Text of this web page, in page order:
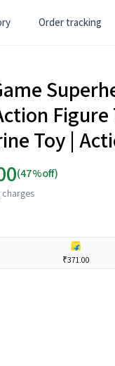
Order tracking
Toy |
(47%off)
charges
₹371.00